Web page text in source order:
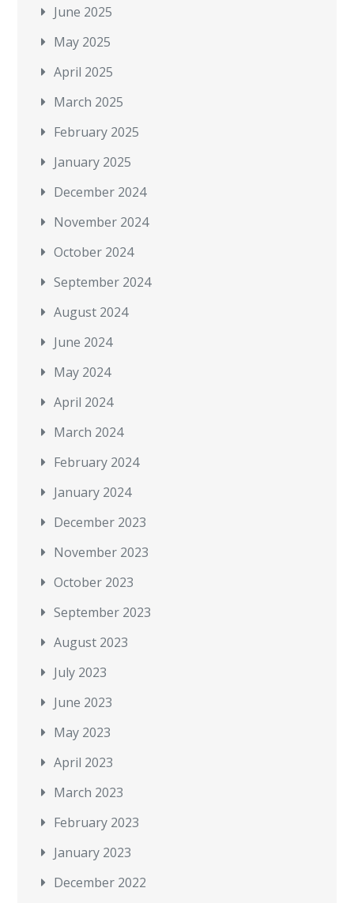
June 2025
May 2025
April 2025
March 2025
February 2025
January 2025
December 2024
November 2024
October 2024
September 2024
August 2024
June 2024
May 2024
April 2024
March 2024
February 2024
January 2024
December 2023
November 2023
October 2023
September 2023
August 2023
July 2023
June 2023
May 2023
April 2023
March 2023
February 2023
January 2023
December 2022